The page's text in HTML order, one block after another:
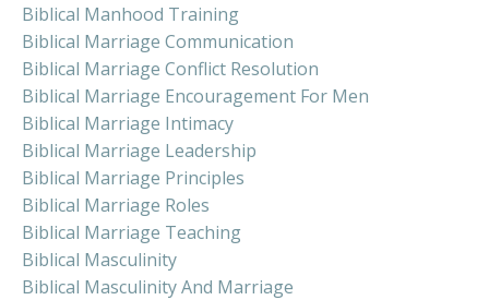
Biblical Manhood Training
Biblical Marriage Communication
Biblical Marriage Conflict Resolution
Biblical Marriage Encouragement For Men
Biblical Marriage Intimacy
Biblical Marriage Leadership
Biblical Marriage Principles
Biblical Marriage Roles
Biblical Marriage Teaching
Biblical Masculinity
Biblical Masculinity And Marriage